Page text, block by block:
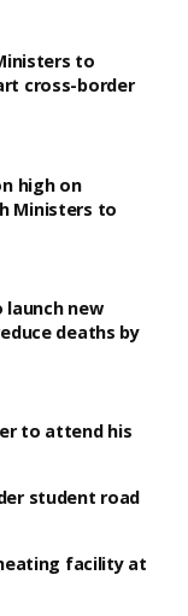
to
cross-border
high on
Ministers to
new
deaths by
to attend his
student road
facility at